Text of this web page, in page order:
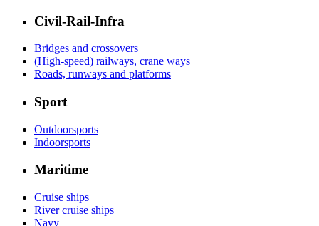
Civil-Rail-Infra
Bridges and crossovers
(High-speed) railways, crane ways
Roads, runways and platforms
Sport
Outdoorsports
Indoorsports
Maritime
Cruise ships
River cruise ships
Navy